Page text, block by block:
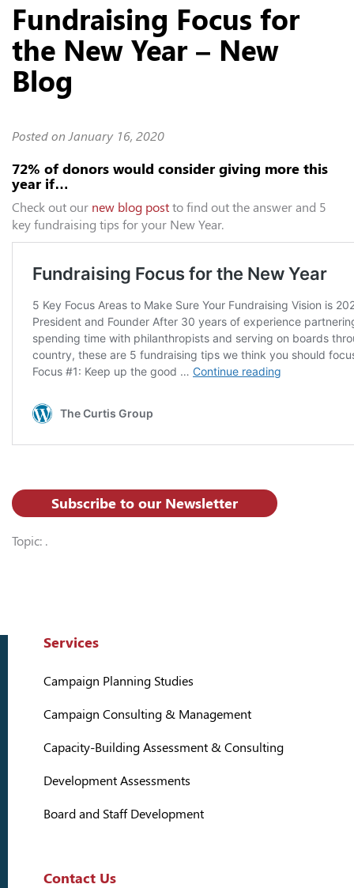
Fundraising Focus for
the New Year – New
Blog
Posted onJanuary 16, 2020
72% of donors would consider giving more this
year if…
Check out our new blog post to find out the answer and 5
key fundraising tips for your New Year.
Subscribe to our Newsletter
Topic: .
Services
Campaign Planning Studies
Campaign Consulting & Management
Capacity-Building Assessment & Consulting
Development Assessments
Board and Staff Development
Contact Us